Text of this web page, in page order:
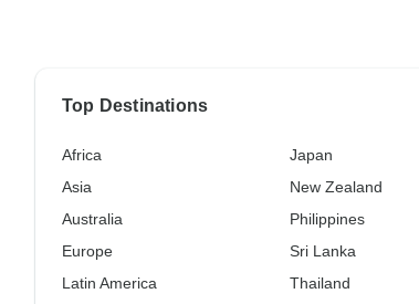
Top Destinations
Africa
Asia
Australia
Europe
Latin America
Japan
New Zealand
Philippines
Sri Lanka
Thailand